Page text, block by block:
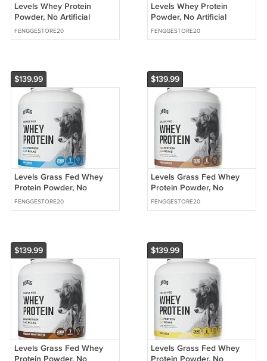
Levels Whey Protein
Powder, No Artificial
Ingredients, Vanilla Bean,
1LB
FENGGESTORE20
Levels Whey Protein
Powder, No Artificial
Ingredients, Cappuccino
FENGGESTORE20
$139.99
Levels Grass Fed Whey
Protein Powder, No
Artificials, 25G of Protein,
Unflavored,
FENGGESTORE20
$139.99
Levels Grass Fed Whey
Protein Powder, No
Artificials, 24G of Protein,
Pure Chocolate,
FENGGESTORE20
$139.99
Levels Grass Fed Whey
$139.99
Levels Grass Fed Whey